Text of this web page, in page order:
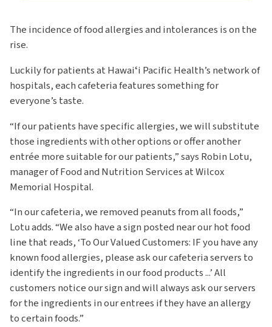
The incidence of food allergies and intolerances is on the
rise.
Luckily for patients at Hawaiʻi Pacific Health’s network of
hospitals, each cafeteria features something for
everyone’s taste.
“If our patients have specific allergies, we will substitute
those ingredients with other options or offer another
entrée more suitable for our patients,” says Robin Lotu,
manager of Food and Nutrition Services at Wilcox
Memorial Hospital.
“In our cafeteria, we removed peanuts from all foods,”
Lotu adds. “We also have a sign posted near our hot food
line that reads, ‘To Our Valued Customers: IF you have any
known food allergies, please ask our cafeteria servers to
identify the ingredients in our food products ...’ All
customers notice our sign and will always ask our servers
for the ingredients in our entrees if they have an allergy
to certain foods.”